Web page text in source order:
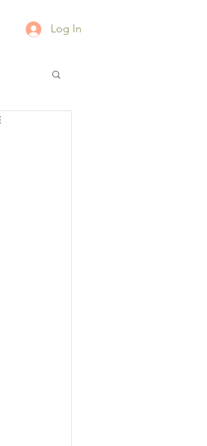
Log In